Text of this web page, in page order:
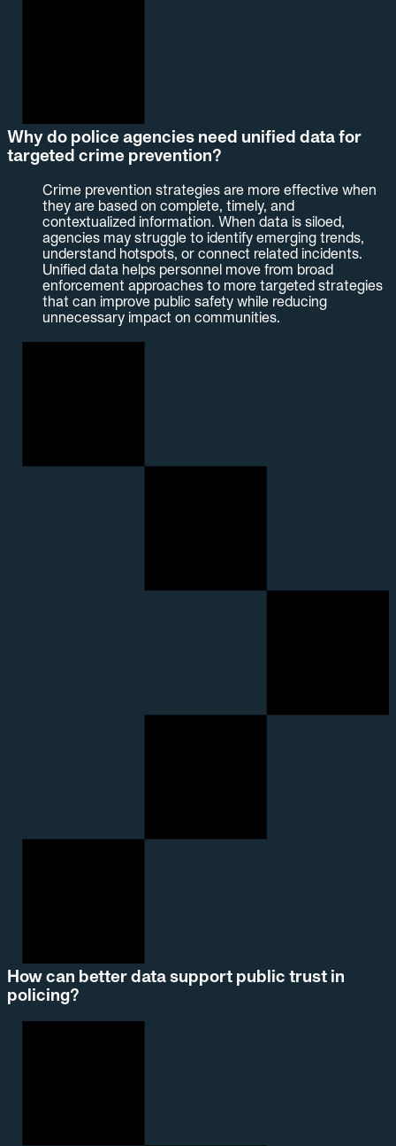
Why do police agencies need unified data for
targeted crime prevention?
Crime prevention strategies are more effective when
they are based on complete, timely, and
contextualized information. When data is siloed,
agencies may struggle to identify emerging trends,
understand hotspots, or connect related incidents.
Unified data helps personnel move from broad
enforcement approaches to more targeted strategies
that can improve public safety while reducing
unnecessary impact on communities.
How can better data support public trust in
policing?